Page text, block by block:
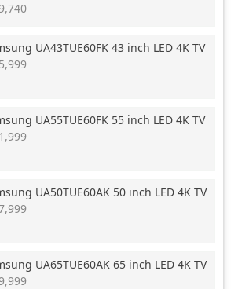
UA43TUE60FK 43 inch LED 4K TV
UA55TUE60FK 55 inch LED 4K TV
UA50TUE60AK 50 inch LED 4K TV
UA65TUE60AK 65 inch LED 4K TV